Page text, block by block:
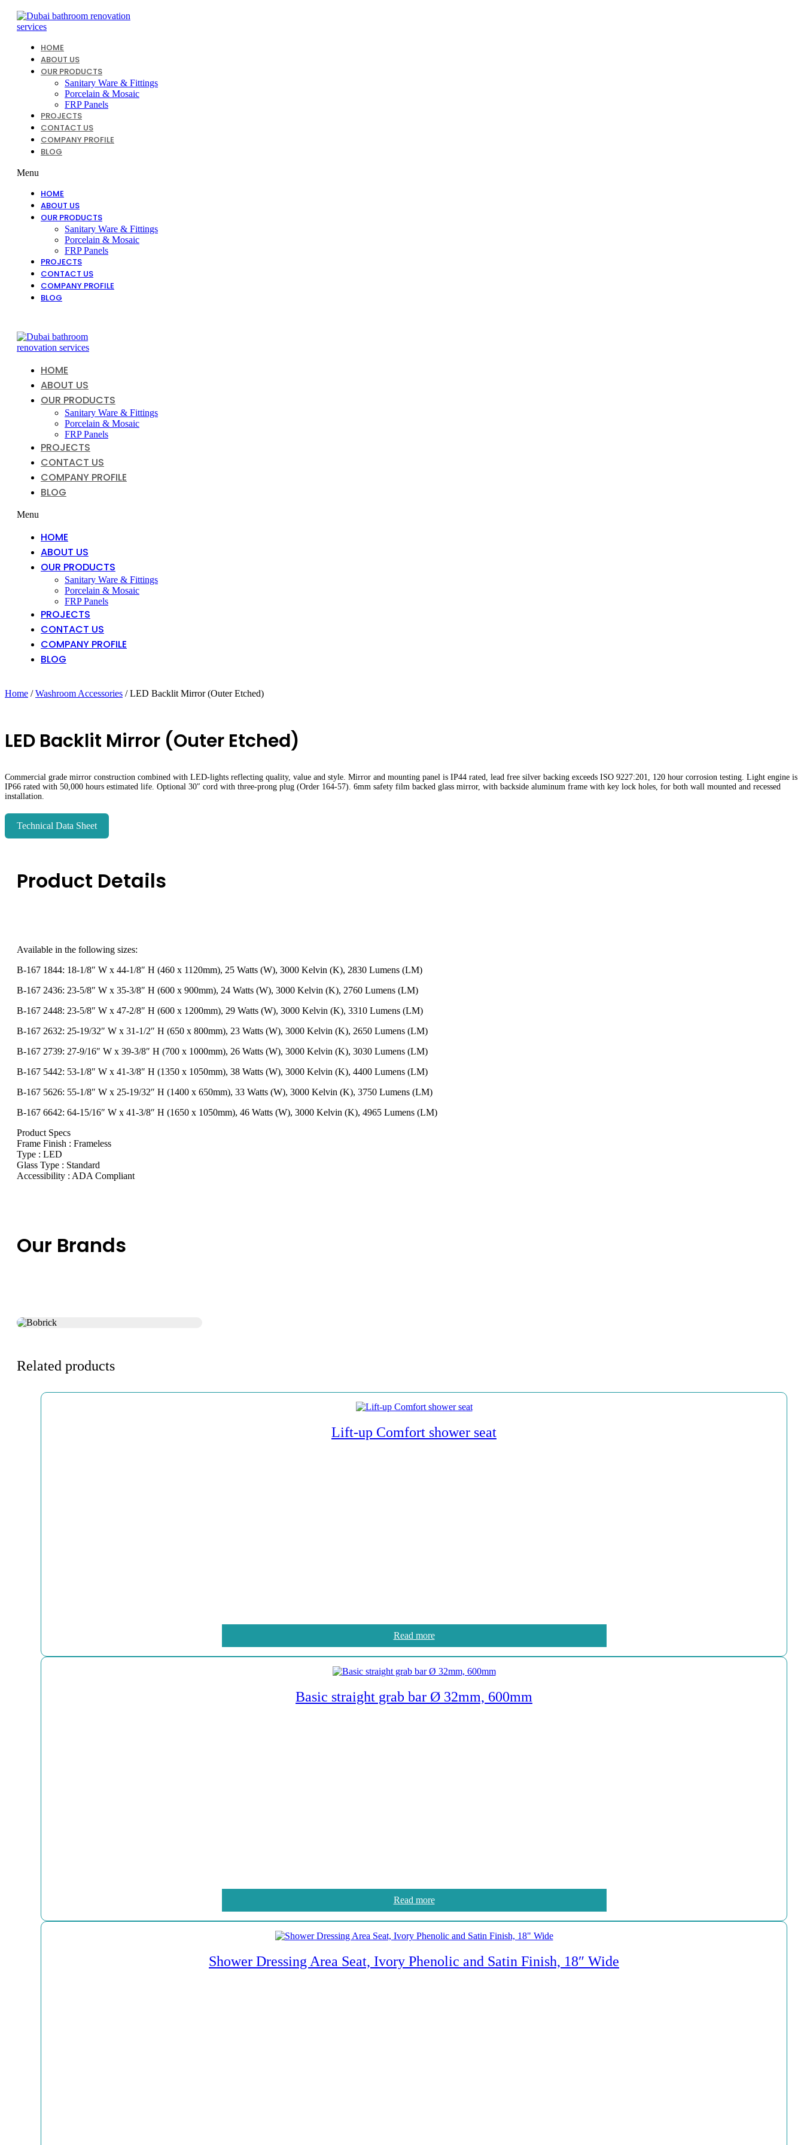
Skip
content
HOME
ABOUT US
OUR PRODUCTS
Sanitary Ware & Fittings
Porcelain & Mosaic
FRP Panels
PROJECTS
CONTACT US
COMPANY PROFILE
BLOG
Menu
HOME
ABOUT US
OUR PRODUCTS
Sanitary Ware & Fittings
Porcelain & Mosaic
FRP Panels
PROJECTS
CONTACT US
COMPANY PROFILE
BLOG
HOME
ABOUT US
OUR PRODUCTS
Sanitary Ware & Fittings
Porcelain & Mosaic
FRP Panels
PROJECTS
CONTACT US
COMPANY PROFILE
BLOG
Menu
HOME
ABOUT US
OUR PRODUCTS
Sanitary Ware & Fittings
Porcelain & Mosaic
FRP Panels
PROJECTS
CONTACT US
COMPANY PROFILE
BLOG
Home /Washroom Accessories / LED Backlit Mirror (Outer Etched)
LED Backlit Mirror (Outer Etched)
Commercial grade mirror construction combined with LED-lights reflecting quality, value and style. Mirror and mounting panel is IP44 rated, lead free silver backing exceeds ISO 9227:201, 120 hour corrosion testing. Light engine is
IP66 rated with 50,000 hours estimated life. Optional 30″ cord with three-prong plug (Order 164-57). 6mm safety film backed glass mirror, with backside aluminum frame with key lock holes, for both wall mounted and recessed
installation.
Technical Data Sheet
Product Details
Available in the following sizes:
B-167 1844: 18-1/8″ W x 44-1/8″ H (460 x 1120mm), 25 Watts (W), 3000 Kelvin (K), 2830 Lumens (LM)
B-167 2436: 23-5/8″ W x 35-3/8″ H (600 x 900mm), 24 Watts (W), 3000 Kelvin (K), 2760 Lumens (LM)
B-167 2448: 23-5/8″ W x 47-2/8″ H (600 x 1200mm), 29 Watts (W), 3000 Kelvin (K), 3310 Lumens (LM)
B-167 2632: 25-19/32″ W x 31-1/2″ H (650 x 800mm), 23 Watts (W), 3000 Kelvin (K), 2650 Lumens (LM)
B-167 2739: 27-9/16″ W x 39-3/8″ H (700 x 1000mm), 26 Watts (W), 3000 Kelvin (K), 3030 Lumens (LM)
B-167 5442: 53-1/8″ W x 41-3/8″ H (1350 x 1050mm), 38 Watts (W), 3000 Kelvin (K), 4400 Lumens (LM)
B-167 5626: 55-1/8″ W x 25-19/32″ H (1400 x 650mm), 33 Watts (W), 3000 Kelvin (K), 3750 Lumens (LM)
B-167 6642: 64-15/16″ W x 41-3/8″ H (1650 x 1050mm), 46 Watts (W), 3000 Kelvin (K), 4965 Lumens (LM)
Product Specs
Frame Finish : Frameless
Type : LED
Glass Type : Standard
Accessibility : ADA Compliant
Our Brands
Related products
Lift-up Comfort shower seat
Read more
Basic straight grab bar Ø 32mm, 600mm
Read more
Shower Dressing Area Seat, Ivory Phenolic and Satin Finish, 18″ Wide